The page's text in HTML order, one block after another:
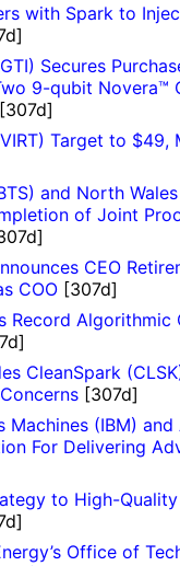
with Spark to
Secures
9-qubit Novera™
[307d]
Target to $49,
and North
of Joint
CEO
COO [307d]
Record Algorithmic
CleanSpark
[307d]
Machines (IBM) and
For Delivering
to High-
Office of